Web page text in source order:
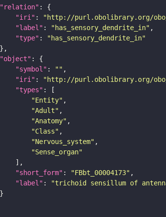
"relation"
"iri" : "http://purl.obolibrary.org/obo/
"label" : "has_sensory_dendrite_in"
"type" :
"has_sensory_dendrite_in"
"object"
"symbol" : ""
"iri" : "http://purl.obolibrary.org/obo/
"types"
"Entity"
"Adult"
"Anatomy"
"Class"
"Nervous_system"
"Sense_organ"
"short_form" : "FBbt_00004173"
"label" :
"trichoid sensillum of